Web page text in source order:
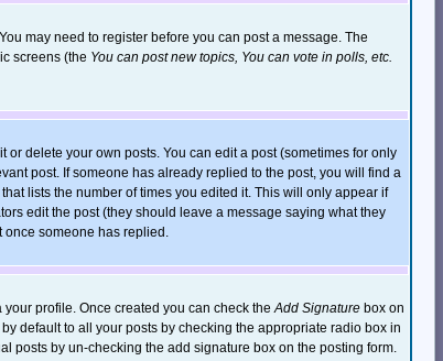
may need to register before you can post a message. The
screens (the You can post new topics, You can vote in polls, etc.
delete your own posts. You can edit a post (sometimes for only
post. If someone has already replied to the post, you will find a
lists the number of times you edited it. This will only appear if
edit the post (they should leave a message saying what they
once someone has replied.
your profile. Once created you can check theAdd Signature box on
default to all your posts by checking the appropriate radio box in
posts by un-checking the add signature box on the posting form.